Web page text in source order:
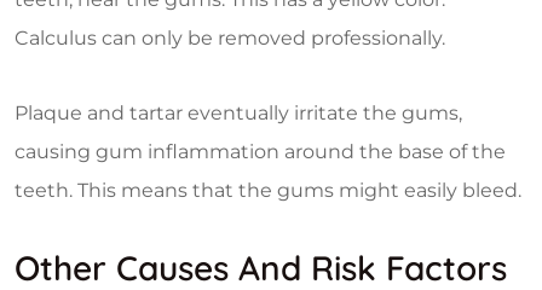
Calculus can only be removed professionally.
Plaque and tartar eventually irritate the gums,
causing gum inflammation around the base of the
teeth. This means that the gums might easily bleed.
Other Causes And Risk Factors